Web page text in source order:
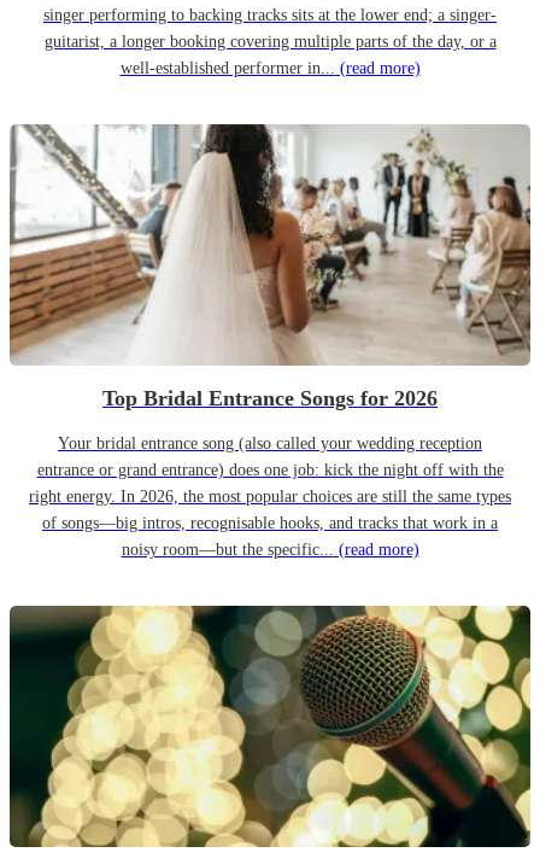
singer performing to backing tracks sits at the lower end; a singer-
guitarist, a longer booking covering multiple parts of the day, or a
well-established performer in... (read more)
Top Bridal Entrance Songs for 2026
Your bridal entrance song (also called your wedding reception
entrance or grand entrance) does one job: kick the night off with the
right energy. In 2026, the most popular choices are still the same types
of songs—big intros, recognisable hooks, and tracks that work in a
noisy room—but the specific... (read more)